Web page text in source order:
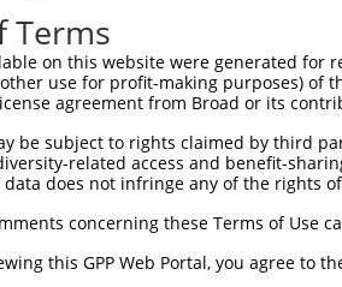
pLKO_005
pLKO.1
pLKO_005
pLKO_005
pLKO.1
Terms
on this website were generated
use for profit-making purposes) of
agreement from Broad or its
be subject to rights claimed by third
related access and benefit-
does not infringe any of the rights
concerning these Terms of Use
this GPP Web Portal, you agree to